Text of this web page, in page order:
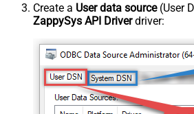
Create a User data source(User
ZappySys API Driverdriver: